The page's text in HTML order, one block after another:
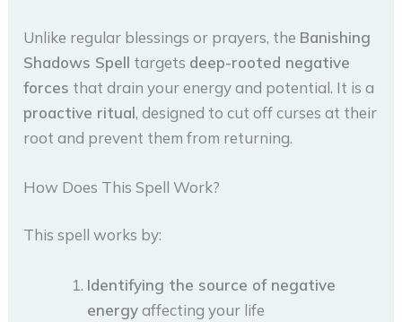
Unlike regular blessings or prayers, the Banishing
Shadows Spell targets deep-rooted negative
forces that drain your energy and potential. It is a
proactive ritual, designed to cut off curses at their
root and prevent them from returning.
How Does This Spell Work?
This spell works by:
Identifying the source of negative
energyaffecting your life